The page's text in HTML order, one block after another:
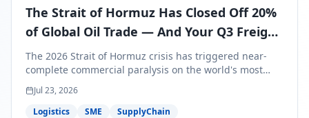
The Strait of Hormuz Has Closed Off 20%
of Global Oil Trade — And Your Q3 Freight
Bills Are About to Reflect It
The 2026 Strait of Hormuz crisis has triggered near-
complete commercial paralysis on the world's most
critical maritime corridor, with major carriers rerouting
around Africa and ocean freight rates from Asia to the
U.S. up 120% since mid-May. For SME business owners,
Jul 23, 2026
Logistics
SME SupplyChain